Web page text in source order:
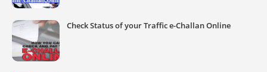
Check Status of your Traffic e-Challan Online